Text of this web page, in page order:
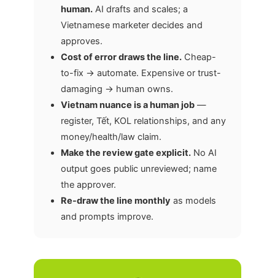
human.AI drafts and scales; a
Vietnamese marketer decides and
approves.
Cost of error draws the line.Cheap-
to-fix → automate. Expensive or trust-
damaging → human owns.
Vietnam nuance is a human job—
register, Tết, KOL relationships, and any
money/health/law claim.
Make the review gate explicit.No AI
output goes public unreviewed; name
the approver.
Re-draw the line monthly as models
and prompts improve.